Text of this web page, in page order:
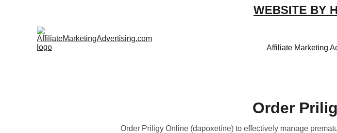
WEBSITE BY
Affiliate Marketing
Order
Order Priligy Online (dapoxetine) to effectively manage